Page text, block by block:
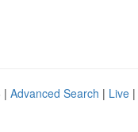
| Advanced Search | Live |